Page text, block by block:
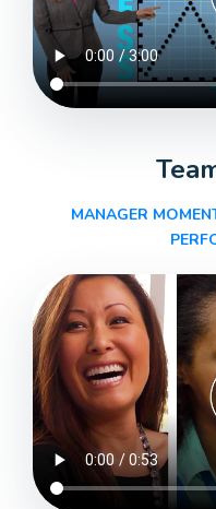
MANAGER